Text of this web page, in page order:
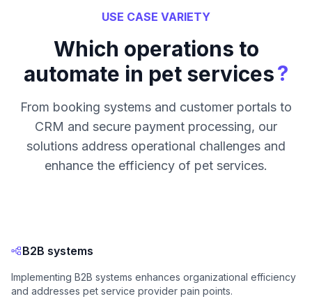
USE CASE VARIETY
Which operations to
automate in pet services?
From booking systems and customer portals to
CRM and secure payment processing, our
solutions address operational challenges and
enhance the efficiency of pet services.
B2B systems
Implementing B2B systems enhances organizational efficiency
and addresses pet service provider pain points.